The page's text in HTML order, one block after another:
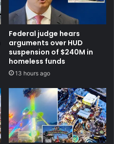
Federal judge hears
arguments over HUD
suspension of $240M in
homeless funds
13 hours ago